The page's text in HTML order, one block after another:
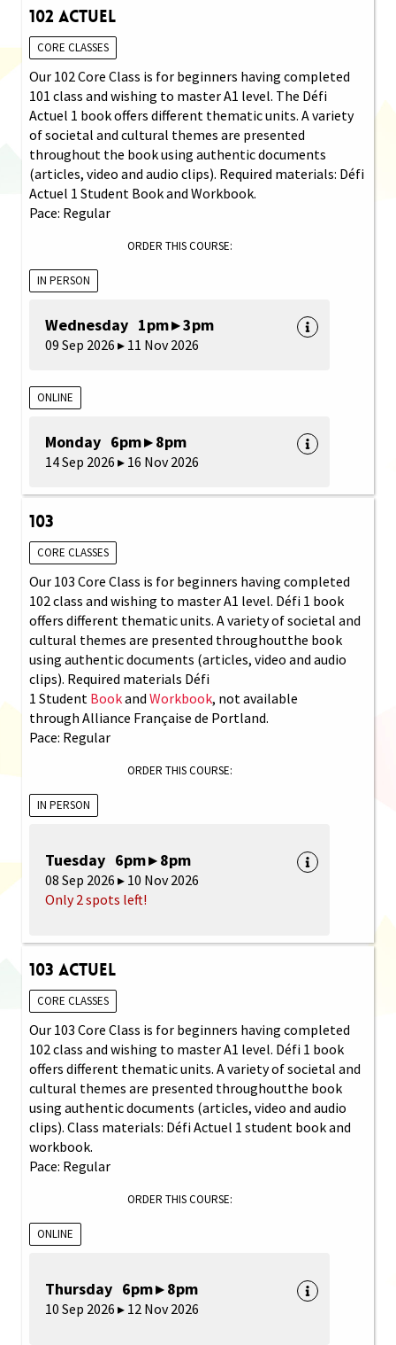
102 Actuel
CORE CLASSES
Our 102 Core Class is for beginners having completed
101 class and wishing to master A1 level. The Défi
Actuel 1 book offers different thematic units. A variety
of societal and cultural themes are presented
throughout the book using authentic documents
(articles, video and audio clips). Required materials: Défi
Actuel 1 Student Book and Workbook.
Pace: Regular
ORDER THIS COURSE:
IN PERSON
Wednesday 1pm ▸ 3pm
09 Sep 2026 ▸ 11 Nov 2026
ONLINE
Monday 6pm ▸ 8pm
14 Sep 2026 ▸ 16 Nov 2026
103
CORE CLASSES
Our 103 Core Class is for beginners having completed
102 class and wishing to master A1 level. Défi 1 book
offers different thematic units. A variety of societal and
cultural themes are presented throughoutthe book
using authentic documents (articles, video and audio
clips). Required materials Défi
1 Student Bookand Workbook, not available
through Alliance Française de Portland.
Pace: Regular
ORDER THIS COURSE:
IN PERSON
Tuesday 6pm ▸ 8pm
08 Sep 2026 ▸ 10 Nov 2026
Only 2 spots left!
103 Actuel
CORE CLASSES
Our 103 Core Class is for beginners having completed
102 class and wishing to master A1 level. Défi 1 book
offers different thematic units. A variety of societal and
cultural themes are presented throughoutthe book
using authentic documents (articles, video and audio
clips). Class materials: Défi Actuel 1 student book and
workbook.
Pace: Regular
ORDER THIS COURSE:
ONLINE
Thursday 6pm ▸ 8pm
10 Sep 2026 ▸ 12 Nov 2026